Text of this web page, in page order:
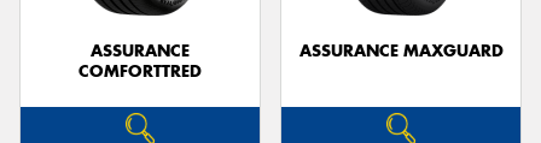
ASSURANCE
COMFORTTRED
ASSURANCE MAXGUARD